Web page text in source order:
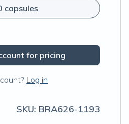
capsules
for pricing
Log in
SKU: BRA626-1193